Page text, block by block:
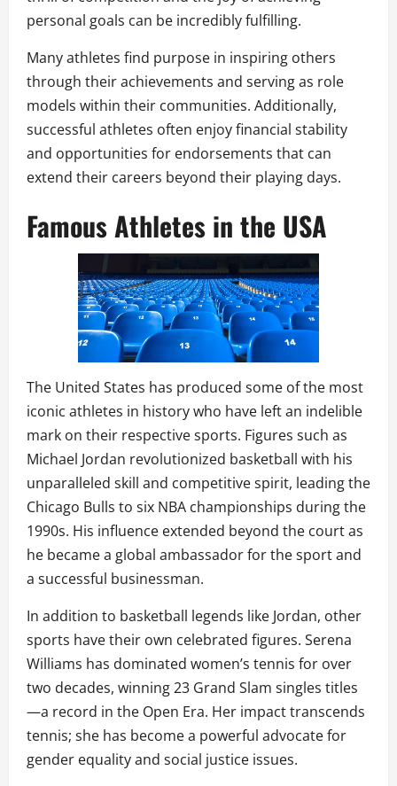
personal goals can be incredibly fulfilling.
Many athletes find purpose in inspiring others
through their achievements and serving as role
models within their communities. Additionally,
successful athletes often enjoy financial stability
and opportunities for endorsements that can
extend their careers beyond their playing days.
Famous Athletes in the USA
The United States has produced some of the most
iconic athletes in history who have left an indelible
mark on their respective sports. Figures such as
Michael Jordan revolutionized basketball with his
unparalleled skill and competitive spirit, leading the
Chicago Bulls to six NBA championships during the
1990s. His influence extended beyond the court as
he became a global ambassador for the sport and
a successful businessman.
In addition to basketball legends like Jordan, other
sports have their own celebrated figures. Serena
Williams has dominated women’s tennis for over
two decades, winning 23 Grand Slam singles titles
—a record in the Open Era. Her impact transcends
tennis; she has become a powerful advocate for
gender equality and social justice issues.